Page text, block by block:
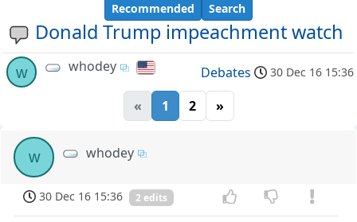
Donald Trump impeachment watch
Recommended
Search
w whodey Debates 30 Dec 16 15:36
« 1 2 »
w whodey
30 Dec 16 15:36 2 edits